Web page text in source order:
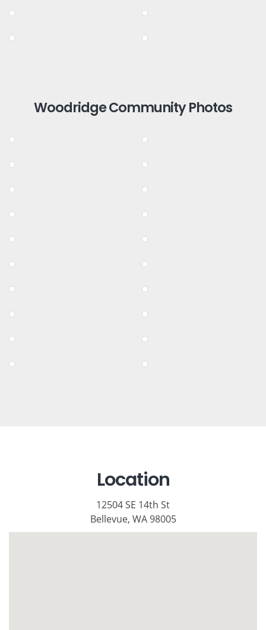
Woodridge Community Photos
Location
12504 SE 14th St
Bellevue, WA 98005